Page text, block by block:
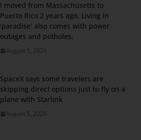
I moved from Massachusetts to
Puerto Rico 2 years ago. Living in
'paradise' also comes with power
outages and potholes.
August 5, 2026
SpaceX says some travelers are
skipping direct options just to fly on a
plane with Starlink
August 5, 2026